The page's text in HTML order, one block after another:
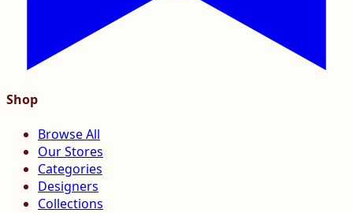
Shop
Browse All
Our Stores
Categories
Designers
Collections